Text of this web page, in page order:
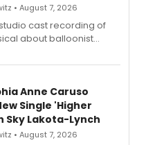
• August 7, 2026
cast recording of
about balloonist
Tony winner
Anne Caruso
Single 'Higher
Sky Lakota-Lynch
• August 7, 2026